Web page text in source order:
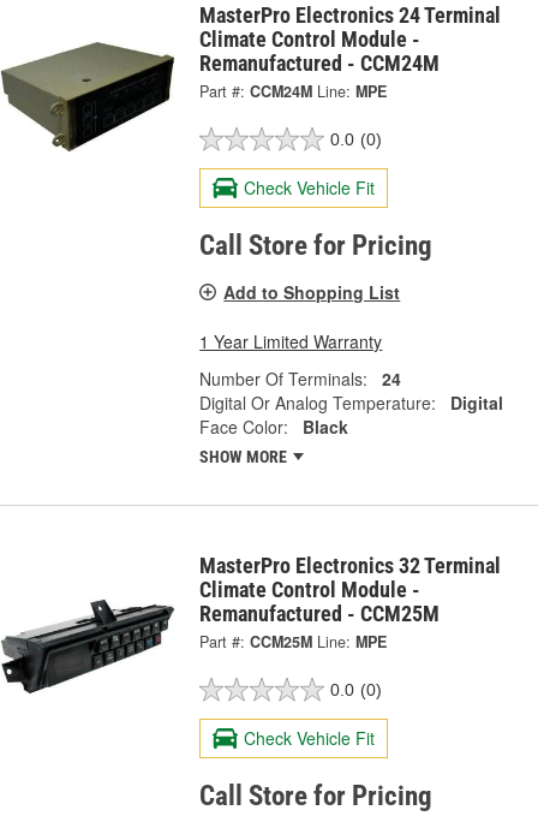
MasterPro Electronics 24 Terminal
Climate Control Module -
Remanufactured - CCM24M
Part #: CCM24M Line: MPE
0.0 (0)
Check Vehicle Fit
Call Store for Pricing
Add to Shopping List
1 Year Limited Warranty
Number Of Terminals:
24
Digital Or Analog Temperature:
Digital
Face Color:
Black
SHOW MORE
MasterPro Electronics 32 Terminal
Climate Control Module -
Remanufactured - CCM25M
Part #: CCM25M Line: MPE
0.0 (0)
Check Vehicle Fit
Call Store for Pricing